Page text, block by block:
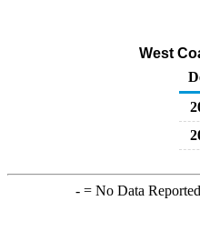
West
-= No Data